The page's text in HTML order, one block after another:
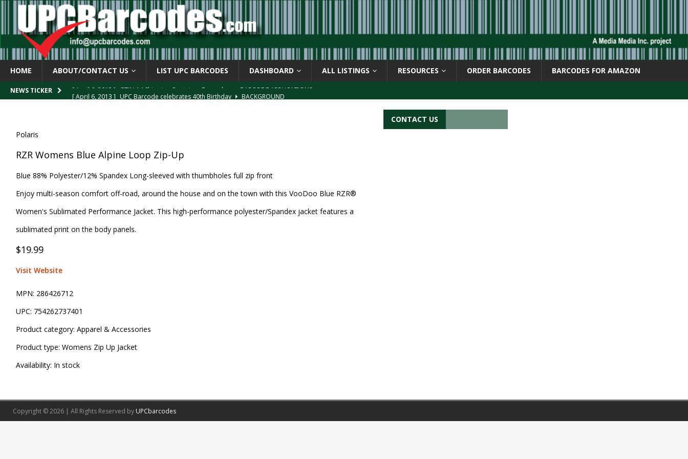
HOME ABOUT/CONTACT US LIST UPC BARCODES DASHBOARD ALL LISTINGS RESOURCES ORDER BARCODES BARCODES FOR AMAZON
NEWS TICKER [ April 6, 2013 ] UPC Barcode celebrates 40th Birthday
BACKGROUND
[ April 6, 2013 ] GTIN-14 Shipping Container Barcodes
Polaris
RZR Womens Blue Alpine Loop Zip-Up
Blue 88% Polyester/12% Spandex Long-sleeved with thumbholes full zip front
Enjoy multi-season comfort off-road, around the house and on the town with this VooDoo Blue RZR®
Women's Sublimated Performance Jacket. This high-performance polyester/Spandex jacket features a
sublimated print on the body panels.
$19.99
Visit Website
MPN: 286426712
UPC: 754262737401
Product category: Apparel & Accessories
Product type: Womens Zip Up Jacket
Availability: In stock
CONTACT US
Copyright © 2026 | All Rights Reserved by UPCbarcodes